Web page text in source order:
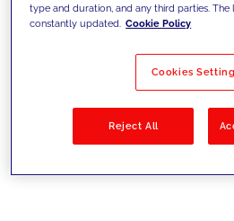
Filter by
type and duration, and any third parties. The
constantly updated. Cookie Policy
Cookies
Reject All